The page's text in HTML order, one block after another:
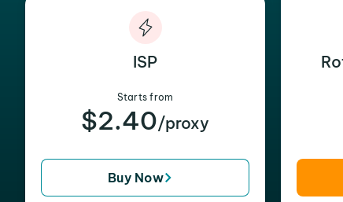
ISP
Starts from
$2.40/proxy
Buy Now